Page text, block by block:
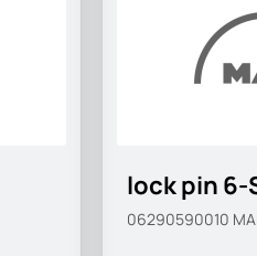
lock pin 6-
06290590010